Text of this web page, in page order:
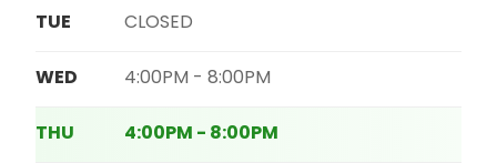
TUE CLOSED
WED 4:00PM - 8:00PM
THU
4:00PM - 8:00PM